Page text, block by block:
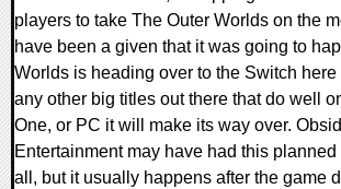
players to take The Outer Worlds on the
have been a given that it was going to
Worlds is heading over to the Switch
any other big titles out there that do well
One, or PC it will make its way over.
Entertainment may have had this planned
all, but it usually happens after the game